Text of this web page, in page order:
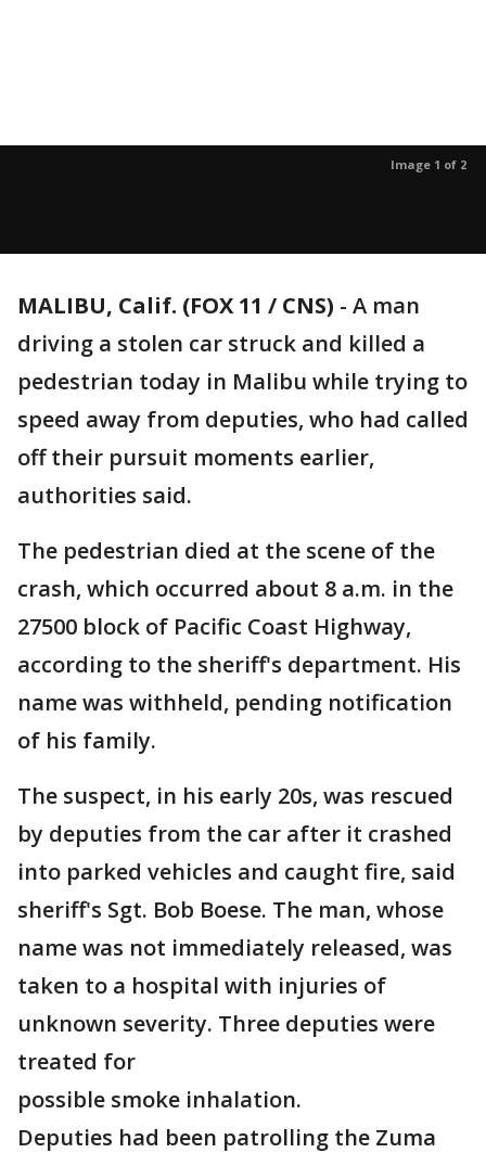
Image 1 of 2
MALIBU, Calif. (FOX 11 / CNS) - A man
driving a stolen car struck and killed a
pedestrian today in Malibu while trying to
speed away from deputies, who had called
off their pursuit moments earlier,
authorities said.
The pedestrian died at the scene of the
crash, which occurred about 8 a.m. in the
27500 block of Pacific Coast Highway,
according to the sheriff's department. His
name was withheld, pending notification
of his family.
The suspect, in his early 20s, was rescued
by deputies from the car after it crashed
into parked vehicles and caught fire, said
sheriff's Sgt. Bob Boese. The man, whose
name was not immediately released, was
taken to a hospital with injuries of
unknown severity. Three deputies were
treated for
possible smoke inhalation.
Deputies had been patrolling the Zuma